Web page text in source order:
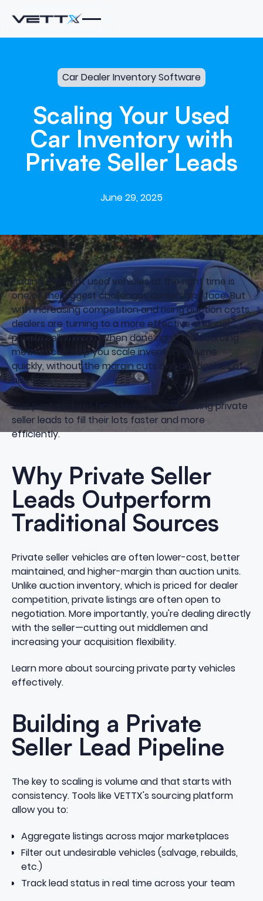
Car Dealer Inventory Software
Scaling Your Used
Car Inventory with
Private Seller Leads
June 29, 2025
Finding the right used vehicles at the right time is
one of the biggest challenges dealerships face. But
with increasing competition and rising auction costs,
dealers are turning to a more effective channel
private seller leads. When done right, this sourcing
method can help you scale inventory volume
quickly, without the margin cuts and headaches of
auctions.
This post explores how dealerships are using private
seller leads to fill their lots faster and more
efficiently.
Why Private Seller
Leads Outperform
Traditional Sources
Private seller vehicles are often lower-cost, better
maintained, and higher-margin than auction units.
Unlike auction inventory, which is priced for dealer
competition, private listings are often open to
negotiation. More importantly, you're dealing directly
with the seller—cutting out middlemen and
increasing your acquisition flexibility.
Learn more about sourcing private party vehicles
effectively.
Building a Private
Seller Lead Pipeline
The key to scaling is volume and that starts with
consistency. Tools likeVETTX's sourcing platform
allow you to:
Aggregate listings across major marketplaces
Filter out undesirable vehicles (salvage, rebuilds,
etc.)
Track lead status in real time across your team